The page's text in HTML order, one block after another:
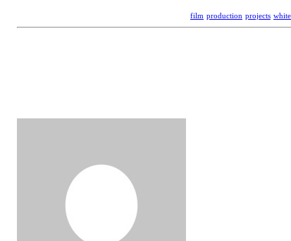
film production projects